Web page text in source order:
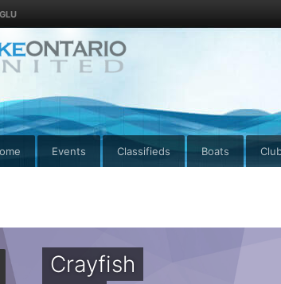
GLU
Events Classifieds Boats
Crayfish